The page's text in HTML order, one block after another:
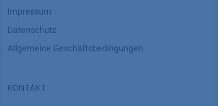
Impressum
Datenschutz
​​​​​​​​​​​​​​​​​Allgemeine Geschäftsbedingungen
KONTAKT